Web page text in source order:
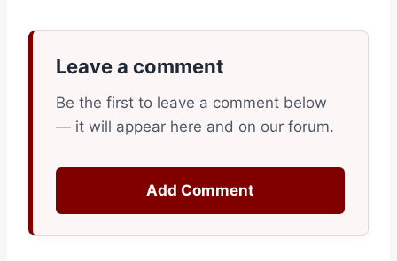
Leave a comment
Be the first to leave a comment below
— it will appear here and on our forum.
Add Comment